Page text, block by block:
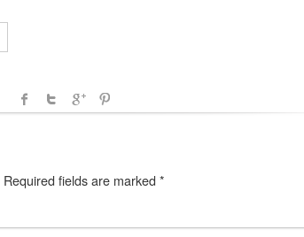
Required fields are marked *